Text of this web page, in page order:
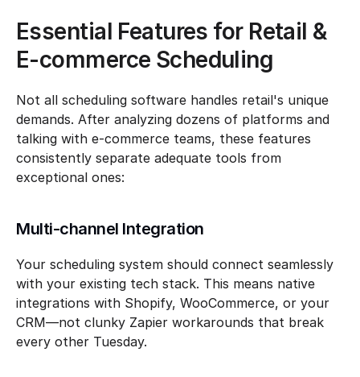
Essential Features for Retail &
E-commerce Scheduling
Not all scheduling software handles retail's unique
demands. After analyzing dozens of platforms and
talking with e-commerce teams, these features
consistently separate adequate tools from
exceptional ones:
Multi-channel Integration
Your scheduling system should connect seamlessly
with your existing tech stack. This means native
integrations with Shopify, WooCommerce, or your
CRM—not clunky Zapier workarounds that break
every other Tuesday.